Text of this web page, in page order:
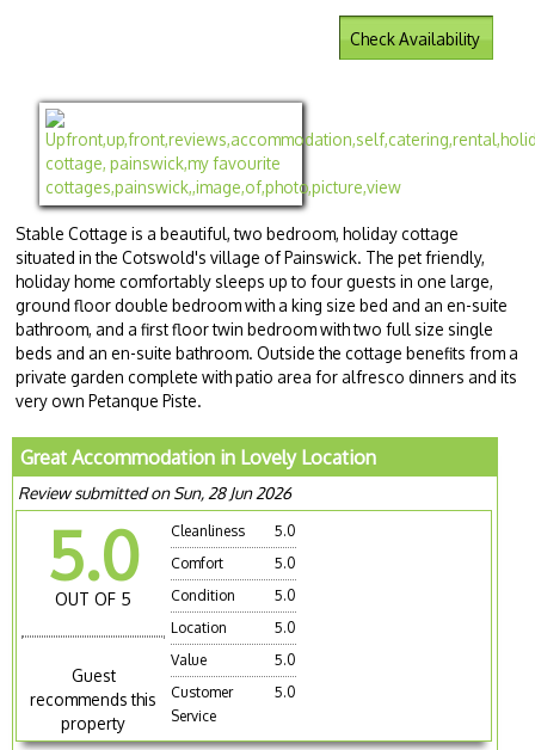
Check Availability
Stable Cottage is a beautiful, two bedroom, holiday cottage
situated in the Cotswold's village of Painswick. The pet friendly,
holiday home comfortably sleeps up to four guests in one large,
ground floor double bedroom with a king size bed and an en-suite
bathroom, and a first floor twin bedroom with two full size single
beds and an en-suite bathroom. Outside the cottage benefits from a
private garden complete with patio area for alfresco dinners and its
very own Petanque Piste.
Great Accommodation in Lovely Location
Review submitted on Sun, 28 Jun 2026
5.0
OUT OF 5
Guest
recommends this
property
Cleanliness
5.0
Comfort
5.0
Condition
5.0
Location
5.0
Value
5.0
Customer
Service
5.0